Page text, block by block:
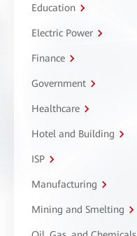
Education
Electric Power
Finance
Government
Healthcare
Hotel and Building
ISP
Manufacturing
Mining and Smelting